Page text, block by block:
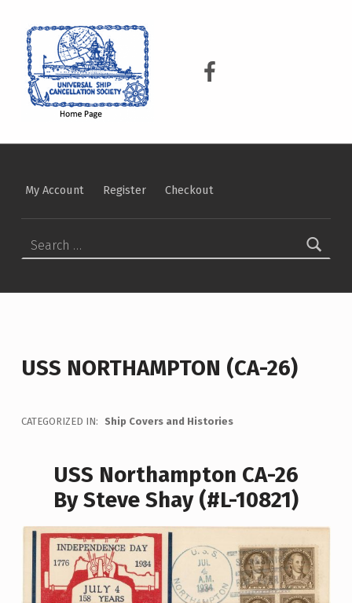
USCS on Facebook
My Account Register Checkout
USS NORTHAMPTON (CA-26)
CATEGORIZED IN: Ship Covers and Histories
USS Northampton CA-26
By Steve Shay (#L-10821)